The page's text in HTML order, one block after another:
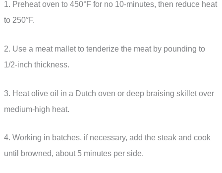
1. Preheat oven to 450°F for no 10-minutes, then reduce heat
to 250°F.
2. Use a meat mallet to tenderize the meat by pounding to
1/2-inch thickness.
3. Heat olive oil in a Dutch oven or deep braising skillet over
medium-high heat.
4. Working in batches, if necessary, add the steak and cook
until browned, about 5 minutes per side.